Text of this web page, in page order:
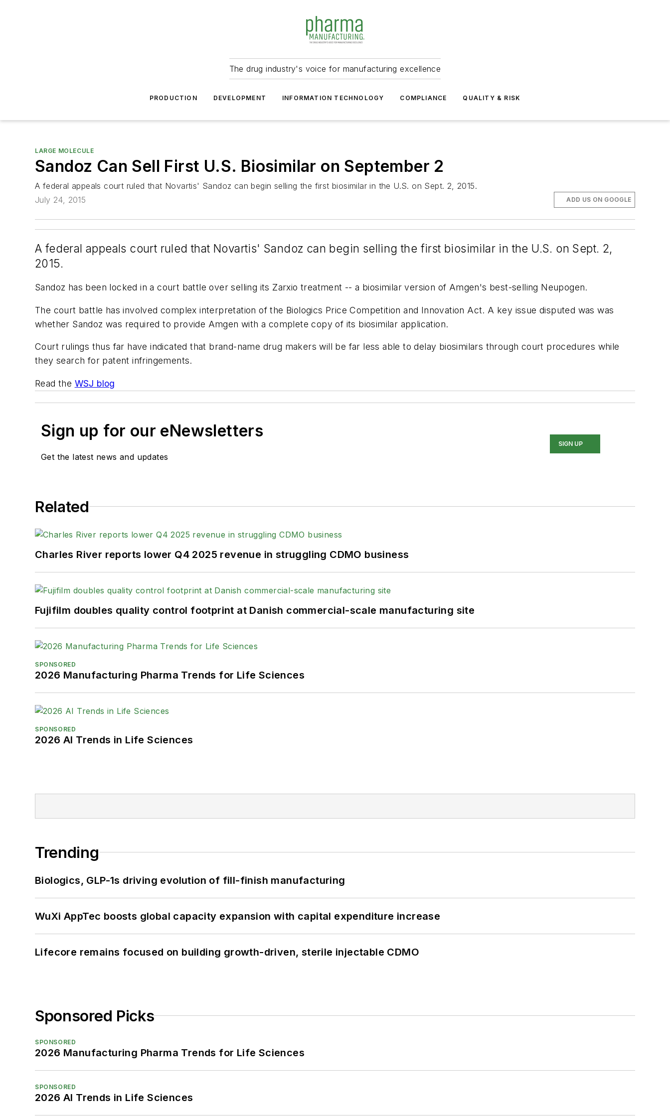
The drug industry's voice for manufacturing excellence
PRODUCTION DEVELOPMENT INFORMATION TECHNOLOGY COMPLIANCE QUALITY & RISK
LARGE MOLECULE
Sandoz Can Sell First U.S. Biosimilar on September 2
A federal appeals court ruled that Novartis' Sandoz can begin selling the first biosimilar in the U.S. on Sept. 2, 2015.
July 24, 2015
ADD US ON GOOGLE
A federal appeals court ruled that Novartis' Sandoz can begin selling the first biosimilar in the U.S. on Sept. 2,
2015.
Sandoz has been locked in a court battle over selling its Zarxio treatment -- a biosimilar version of Amgen's best-selling Neupogen.
The court battle has involved complex interpretation of the Biologics Price Competition and Innovation Act. A key issue disputed was was
whether Sandoz was required to provide Amgen with a complete copy of its biosimilar application.
Court rulings thus far have indicated that brand-name drug makers will be far less able to delay biosimilars through court procedures while
they search for patent infringements.
Read the WSJ blog
Sign up for our eNewsletters
Get the latest news and updates
SIGN UP
Related
Charles River reports lower Q4 2025 revenue in struggling CDMO business
Fujifilm doubles quality control footprint at Danish commercial-scale manufacturing site
SPONSORED
2026 Manufacturing Pharma Trends for Life Sciences
SPONSORED
2026 AI Trends in Life Sciences
Trending
Biologics, GLP-1s driving evolution of fill-finish manufacturing
WuXi AppTec boosts global capacity expansion with capital expenditure increase
Lifecore remains focused on building growth-driven, sterile injectable CDMO
Sponsored Picks
SPONSORED
2026 Manufacturing Pharma Trends for Life Sciences
SPONSORED
2026 AI Trends in Life Sciences